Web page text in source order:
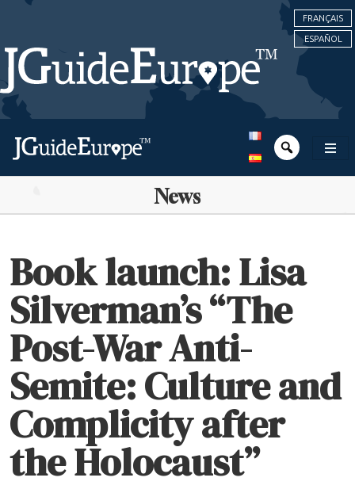
FRANÇAIS
ESPAÑOL
News
Book launch: Lisa
Silverman’s “The
Post-War Anti-
Semite: Culture and
Complicity after
the Holocaust”